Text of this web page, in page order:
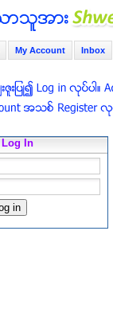
My Account Inbox
Log In